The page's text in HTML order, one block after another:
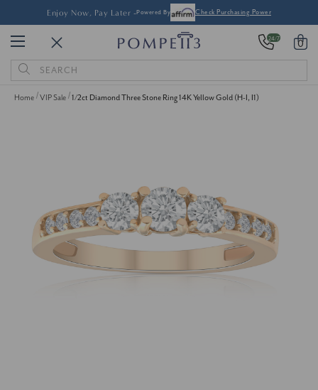
Enjoy Now, Pay Later -Powered By Check Purchasing Power
24/7 0
Search
Keyword:
Home VIP Sale 1/2ct Diamond Three Stone Ring 14K Yellow Gold (H-I, I1)